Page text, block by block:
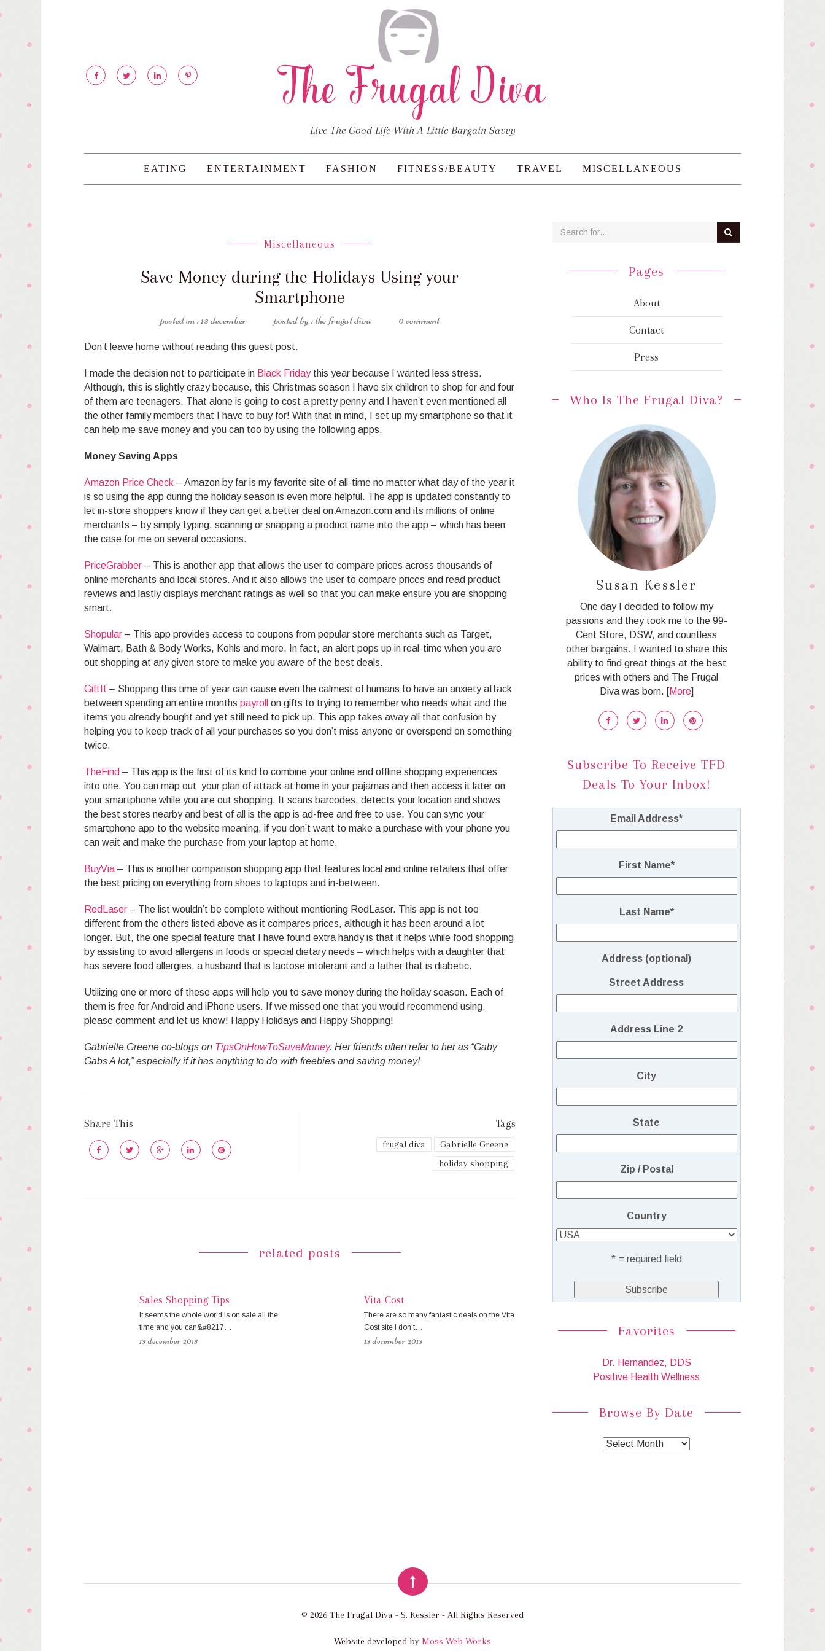
Live The Good Life With A Little Bargain Savvy
EATING ENTERTAINMENT FASHION FITNESS/BEAUTY TRAVEL MISCELLANEOUS
Miscellaneous
Save Money during the Holidays Using your
Smartphone
13 december the frugal diva 0 comment
Don’t leave home without reading this guest post.
I made the decision not to participate in Black Fridaythis year because I wanted less stress.
Although, this is slightly crazy because, this Christmas season I have six children to shop for and four
of them are teenagers. That alone is going to cost a pretty penny and I haven’t even mentioned all
the other family members that I have to buy for! With that in mind, I set up my smartphone so that it
can help me save money and you can too by using the following apps.
Money Saving Apps
Amazon Price Check – Amazon by far is my favorite site of all-time no matter what day of the year it
is so using the app during the holiday season is even more helpful. The app is updated constantly to
let in-store shoppers know if they can get a better deal on Amazon.com and its millions of online
merchants – by simply typing, scanning or snapping a product name into the app – which has been
the case for me on several occasions.
PriceGrabber – This is another app that allows the user to compare prices across thousands of
online merchants and local stores. And it also allows the user to compare prices and read product
reviews and lastly displays merchant ratings as well so that you can make ensure you are shopping
smart.
Shopular – This app provides access to coupons from popular store merchants such as Target,
Walmart, Bath & Body Works, Kohls and more. In fact, an alert pops up in real-time when you are
out shopping at any given store to make you aware of the best deals.
GiftIt – Shopping this time of year can cause even the calmest of humans to have an anxiety attack
between spending an entire months payroll on gifts to trying to remember who needs what and the
items you already bought and yet still need to pick up. This app takes away all that confusion by
helping you to keep track of all your purchases so you don’t miss anyone or overspend on something
twice.
TheFind – This app is the first of its kind to combine your online and offline shopping experiences
into one. You can map out your plan of attack at home in your pajamas and then access it later on
your smartphone while you are out shopping. It scans barcodes, detects your location and shows
the best stores nearby and best of all is the app is ad-free and free to use. You can sync your
smartphone app to the website meaning, if you don’t want to make a purchase with your phone you
can wait and make the purchase from your laptop at home.
BuyVia – This is another comparison shopping app that features local and online retailers that offer
the best pricing on everything from shoes to laptops and in-between.
RedLaser – The list wouldn’t be complete without mentioning RedLaser. This app is not too
different from the others listed above as it compares prices, although it has been around a lot
longer. But, the one special feature that I have found extra handy is that it helps while food shopping
by assisting to avoid allergens in foods or special dietary needs – which helps with a daughter that
has severe food allergies, a husband that is lactose intolerant and a father that is diabetic.
Utilizing one or more of these apps will help you to save money during the holiday season. Each of
them is free for Android and iPhone users. If we missed one that you would recommend using,
please comment and let us know! Happy Holidays and Happy Shopping!
Gabrielle Greene co-blogs on TipsOnHowToSaveMoney. Her friends often refer to her as “Gaby
Gabs A lot,” especially if it has anything to do with freebies and saving money!
Share This Tags
frugal diva
Gabrielle Greene
holiday shopping
related posts
Sales Shopping Tips
It seems the whole world is on sale all the
time and you can&#8217…
13 december 2013
Vita Cost
There are so many fantastic deals on the Vita
Cost site I don’t…
13 december 2013
Pages
About
Contact
Press
Who Is The Frugal Diva?
Susan Kessler
One day I decided to follow my
passions and they took me to the 99-
Cent Store, DSW, and countless
other bargains. I wanted to share this
ability to find great things at the best
prices with others and The Frugal
Diva was born. [More]
Subscribe To Receive TFD
Deals To Your Inbox!
Email Address*
First Name*
Last Name*
Address (optional)
Street Address
Address Line 2
City
State
Zip / Postal
Country
* = required field
Favorites
Dr. Hernandez, DDS
Positive Health Wellness
Browse By Date
© 2026 The Frugal Diva - S. Kessler - All Rights Reserved
Website developed by Moss Web Works